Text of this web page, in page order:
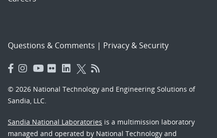
Questions & Comments | Privacy & Security
© 2026 National Technology and Engineering Solutions of
Sandia, LLC.
Sandia National Laboratories is a multimission laboratory
managed and operated by National Technology and